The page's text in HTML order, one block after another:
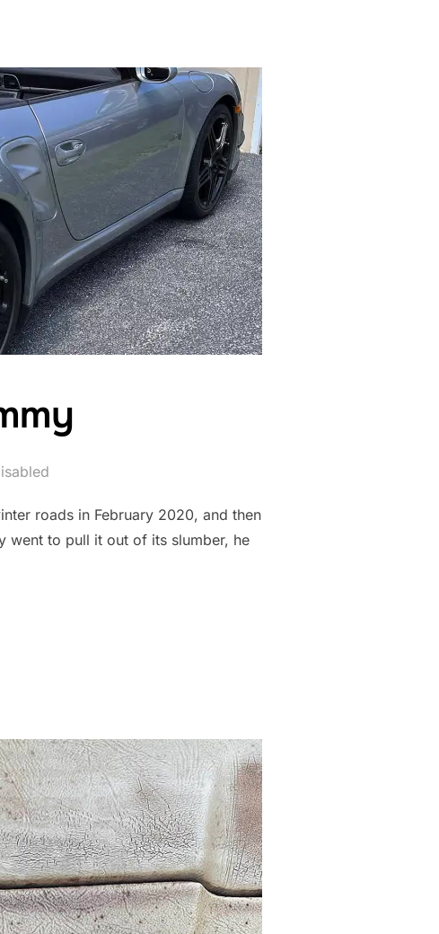
roads in February 2020, and then
went to pull it out of its slumber, he